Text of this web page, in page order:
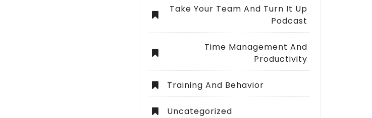
Take Your Team And Turn It Up
Podcast
Time Management And
Productivity
Training And Behavior
Uncategorized